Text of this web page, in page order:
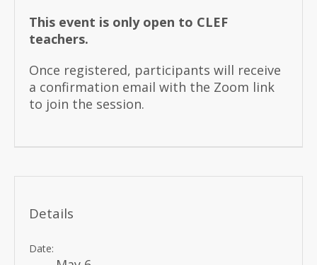
This event is only open to CLEF
teachers.
Once registered, participants will receive
a confirmation email with the Zoom link
to join the session.
Details
Date: